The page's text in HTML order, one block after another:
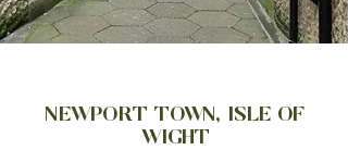
NEWPORT TOWN, ISLE OF
WIGHT